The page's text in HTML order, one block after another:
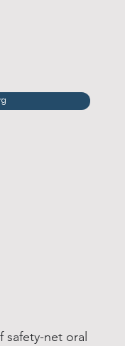
safety-net oral